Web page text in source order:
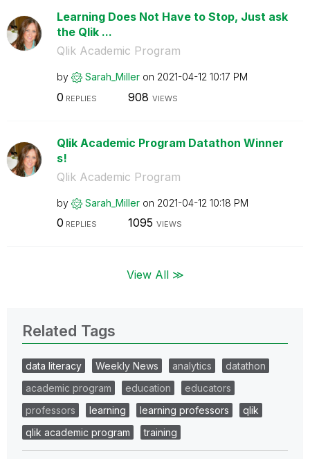
Learning Does Not Have to Stop, Just ask
the Qlik ...
Qlik Academic Program
by Sarah_Miller on ‎2021-04-12 10:17 PM
0 REPLIES 908 VIEWS
Qlik Academic Program Datathon Winner
s!
Qlik Academic Program
by Sarah_Miller on ‎2021-04-12 10:18 PM
0 REPLIES 1095 VIEWS
View All ≫
Related Tags
data literacy Weekly News analytics
datathon
academic program
education
educators
professors
learning learning professors
qlik
qlik academic program
training